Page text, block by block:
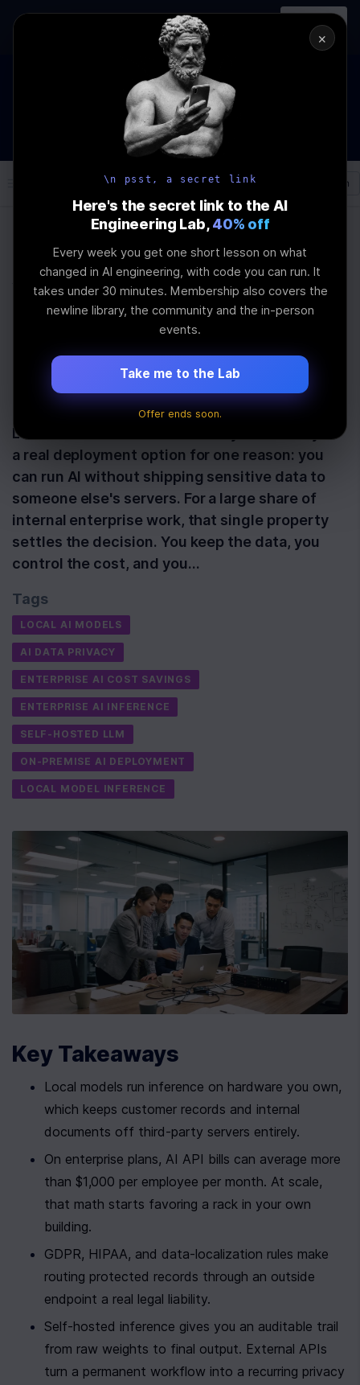
AI Engineering, From First
Principles
Register
→
The Future Of Software engineering and AI: What YOU can do
about it!
WEBINAR STARTS IN
57
MINS
: 22
SEC
Join the
Log In
Articles
Why Local Models Are
Enough for Enterprise
Last Updated:June 26th, 2026
Local models moved from hobbyist territory to
a real deployment option for one reason: you
can run AI without shipping sensitive data to
someone else's servers. For a large share of
internal enterprise work, that single property
settles the decision. You keep the data, you
control the cost, and you…
Tags
LOCAL AI MODELS
AI DATA PRIVACY
ENTERPRISE AI COST SAVINGS
ENTERPRISE AI INFERENCE
SELF-HOSTED LLM
ON-PREMISE AI DEPLOYMENT
LOCAL MODEL INFERENCE
Key Takeaways
Local models run inference on hardware you own,
which keeps customer records and internal
documents off third-party servers entirely.
On enterprise plans, AI API bills can average more
than $1,000 per employee per month. At scale,
that math starts favoring a rack in your own
building.
GDPR, HIPAA, and data-localization rules make
routing protected records through an outside
endpoint a real legal liability.
Self-hosted inference gives you an auditable trail
from raw weights to final output. External APIs
turn a permanent workflow into a recurring privacy
×
\n psst, a secret link
Here's the secret link to the AI
Engineering Lab, 40% off
Every week you get one short lesson on what
changed in AI engineering, with code you can run. It
takes under 30 minutes. Membership also covers the
newline library, the community and the in-person
events.
Take me to the Lab
Offer ends soon.